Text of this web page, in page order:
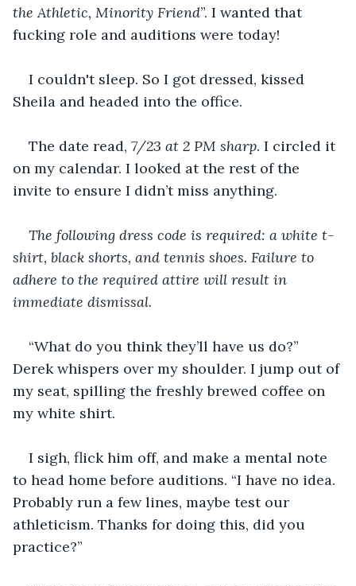
the Athletic, Minority Friend”. I wanted that
fucking role and auditions were today!
I couldn't sleep. So I got dressed, kissed
Sheila and headed into the office.
The date read, 7/23 at 2 PM sharp. I circled it
on my calendar. I looked at the rest of the
invite to ensure I didn’t miss anything.
The following dress code is required: a white t-
shirt, black shorts, and tennis shoes. Failure to
adhere to the required attire will result in
immediate dismissal.
“What do you think they’ll have us do?”
Derek whispers over my shoulder. I jump out of
my seat, spilling the freshly brewed coffee on
my white shirt.
I sigh, flick him off, and make a mental note
to head home before auditions. “I have no idea.
Probably run a few lines, maybe test our
athleticism. Thanks for doing this, did you
practice?”